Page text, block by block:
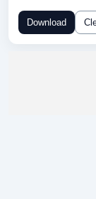
Download